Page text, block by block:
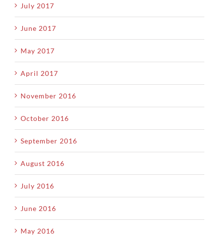
July 2017
June 2017
May 2017
April 2017
November 2016
October 2016
September 2016
August 2016
July 2016
June 2016
May 2016